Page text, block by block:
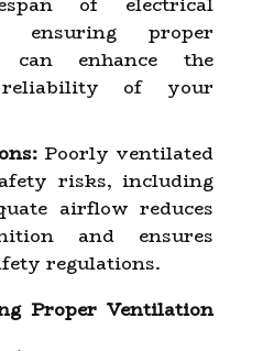
ensuring proper
can enhance the
of your
Poorly ventilated
risks, including
airflow reduces
and ensures
regulations.
Proper Ventilation